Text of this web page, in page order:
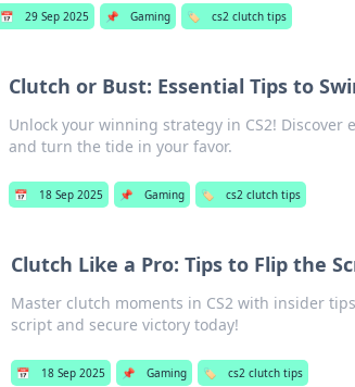
📅 29 Sep 2025 📌 Gaming 🏷️ cs2 clutch tips
Clutch or Bust: Essential Tips to
Unlock your winning strategy in CS2!
and turn the tide in your favor.
📅 18 Sep 2025 📌 Gaming 🏷️ cs2 clutch tips
Clutch Like a Pro: Tips to Flip the
Master clutch moments in CS2 with insider
script and secure victory today!
📅 18 Sep 2025 📌 Gaming 🏷️ cs2 clutch tips